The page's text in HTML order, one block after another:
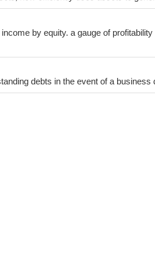
by equity. a gauge of profitability
debts in the event of a business